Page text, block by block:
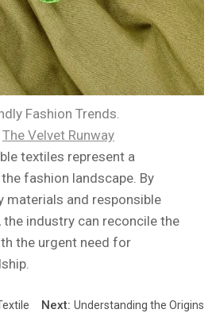
Fashion Trends.
The Velvet Runway
textiles represent a
fashion landscape. By
and responsible
industry can reconcile the
the urgent need for
Next: Understanding the Origins